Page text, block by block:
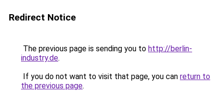
Redirect Notice
The previous page is sending you to http://berlin-
industry.de.
If you do not want to visit that page, you can return to
the previous page.